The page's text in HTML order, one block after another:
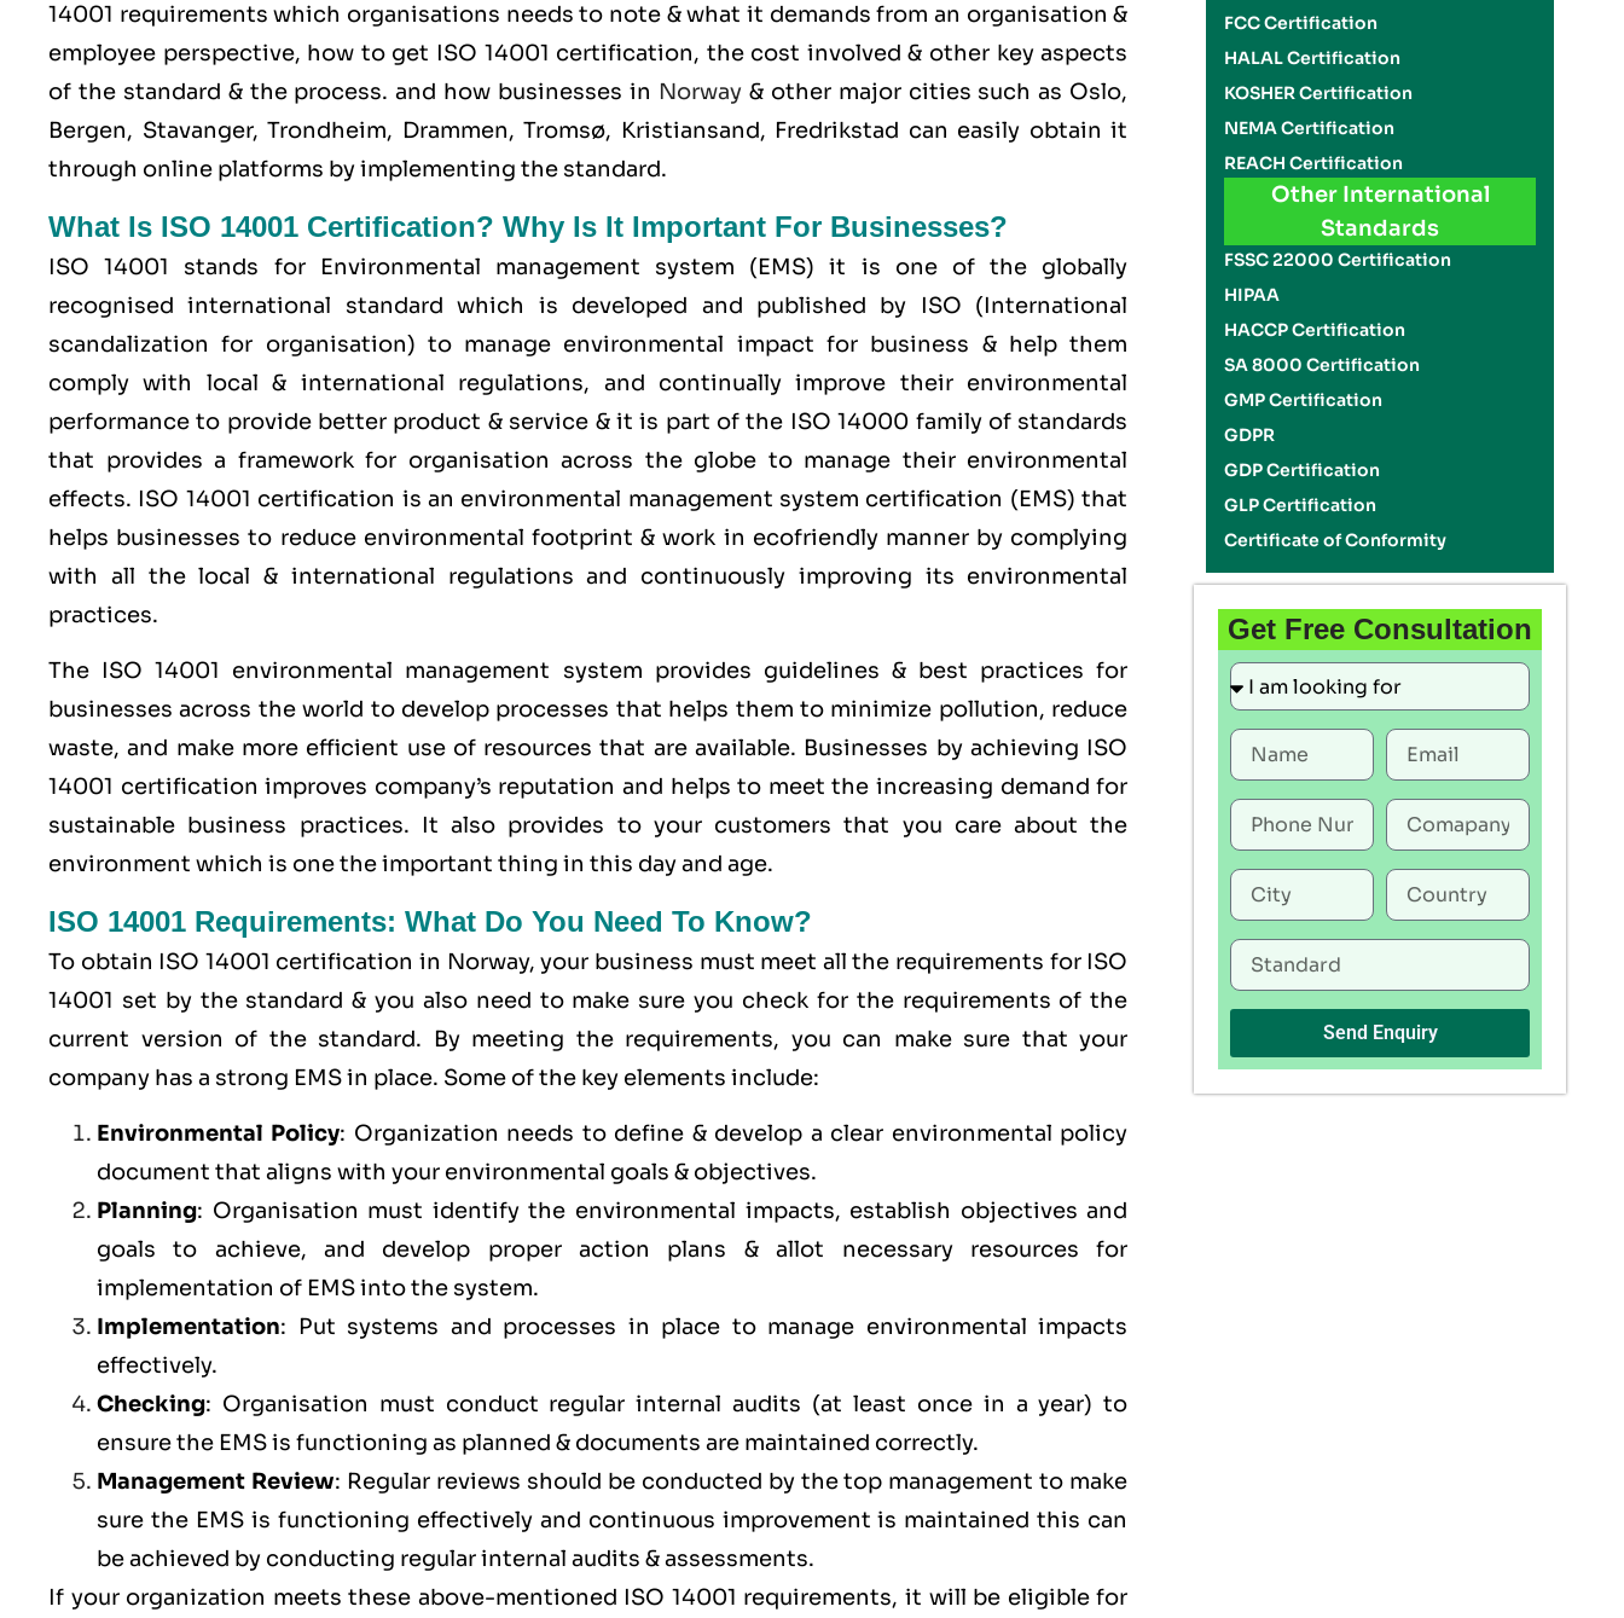
14001 requirements which organisations needs to note & what it demands from an organisation &
employee perspective, how to get ISO 14001 certification, the cost involved & other key aspects
of the standard & the process. and how businesses in Norway& other major cities such as Oslo,
Bergen, Stavanger, Trondheim, Drammen, Tromsø, Kristiansand, Fredrikstad can easily obtain it
through online platforms by implementing the standard.
What Is ISO 14001 Certification? Why Is It Important For Businesses?
ISO 14001 stands for Environmental management system (EMS) it is one of the globally
recognised international standard which is developed and published by ISO (International
scandalization for organisation) to manage environmental impact for business & help them
comply with local & international regulations, and continually improve their environmental
performance to provide better product & service & it is part of the ISO 14000 familyof standards
that provides a framework for organisation across the globe to manage their environmental
effects. ISO 14001 certification is an environmental management system certification (EMS) that
helps businesses to reduce environmental footprint & work in ecofriendly manner by complying
with all the local & international regulations and continuously improving its environmental
practices.
The ISO 14001 environmental management system provides guidelines & best practices for
businesses across the world to develop processes that helps them to minimize pollution, reduce
waste, and make more efficient use of resources that are available. Businesses by achieving ISO
14001 certification improves company’s reputation and helps to meet the increasing demand for
sustainable business practices. It also provides to your customers that you careabout the
environment which is one the important thing in this day and age.
ISO 14001 Requirements: What Do You Need To Know?
To obtain ISO 14001 certification in Norway, your business must meet all the requirements for ISO
14001 set by the standard & you also need to make sure you check for the requirements of the
current version of the standard. By meeting the requirements, you can make sure that your
company has a strong EMSin place. Some of the key elements include:
Environmental Policy: Organization needs to define & develop a clear environmental policy
document that aligns with your environmental goals & objectives.
Planning: Organisation must identify the environmental impacts, establish objectives and
goals to achieve, and develop proper action plans & allot necessary resources for
implementation of EMS into the system.
Implementation: Put systems and processes in place to manage environmental impacts
effectively.
Checking: Organisation must conduct regular internal audits (at least once in a year) to
ensure the EMS is functioning as planned & documents are maintained correctly.
Management Review: Regular reviews should be conducted by the top management to make
sure the EMSis functioning effectively and continuous improvement is maintained this can
be achieved by conducting regular internal audits & assessments.
If your organization meets these above-mentioned ISO 14001 requirements, it will be eligible for
FCC Certification
HALAL Certification
KOSHER Certification
NEMA Certification
REACH Certification
Other International
Standards
FSSC 22000 Certification
HIPAA
HACCP Certification
SA 8000 Certification
GMP Certification
GDPR
GDP Certification
GLP Certification
Certificate of Conformity
Get Free Consultation
Send Enquiry